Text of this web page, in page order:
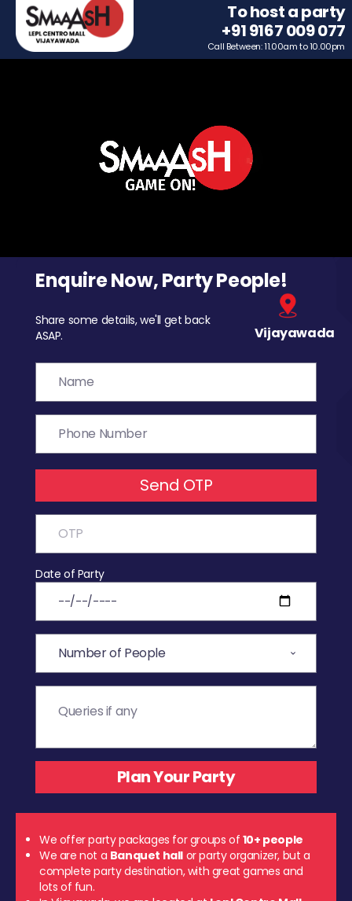
To host a party
+91 9167 009 077
Call Between: 11.00am to 10.00pm
Enquire Now, Party People!
Share some details, we'll get back
ASAP.
Vijayawada
Send OTP
Date of Party
We offer party packages for groups of 10+ people
We are not a Banquet hall or party organizer, but a
complete party destination, with great games and
lots of fun.